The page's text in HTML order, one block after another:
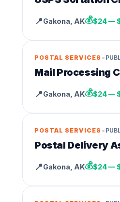
📍Gakona AK💰$24 —
POSTAL SERVICES •
Mail Processing
📍Gakona AK💰$24 —
POSTAL SERVICES •
Postal Delivery
📍Gakona AK💰$24 —